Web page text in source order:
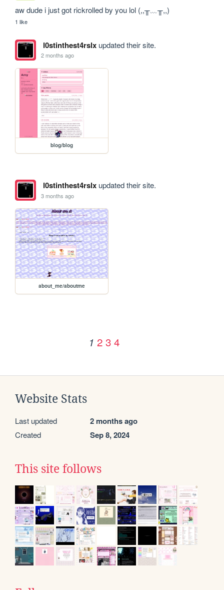
aw dude i just got rickrolled by you lol (,,╥﹏╥,,)
1 like
l0stinthest4rslxupdated their site.
2 months ago
blog/blog
l0stinthest4rslxupdated their site.
3 months ago
about_me/aboutme
1 2 3 4
Website Stats
Last updated 2 months ago
Created Sep 8, 2024
This site follows